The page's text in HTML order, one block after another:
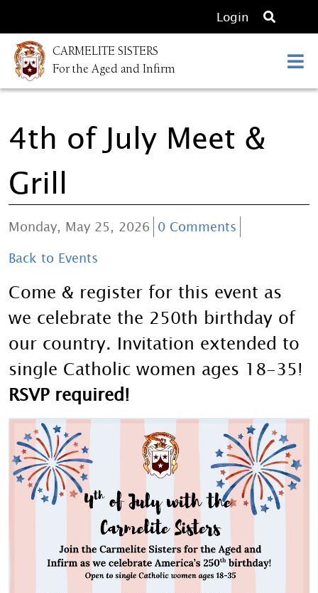
Login
O
p
s
r
CARMELITE SISTERS
For the Aged and Infirm
4th of July Meet &
Grill
Monday, May 25, 2026 0 Comments
Back to Events
Come & register for this event as
we celebrate the 250th birthday of
our country. Invitation extended to
single Catholic women ages 18-35!
RSVP required!